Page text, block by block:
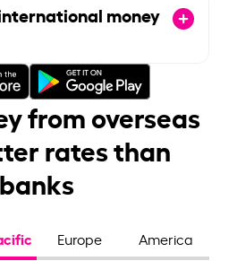
money
from overseas
rates than
banks
Europe America